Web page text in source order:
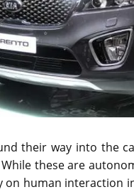
their way into the
these are
human interaction